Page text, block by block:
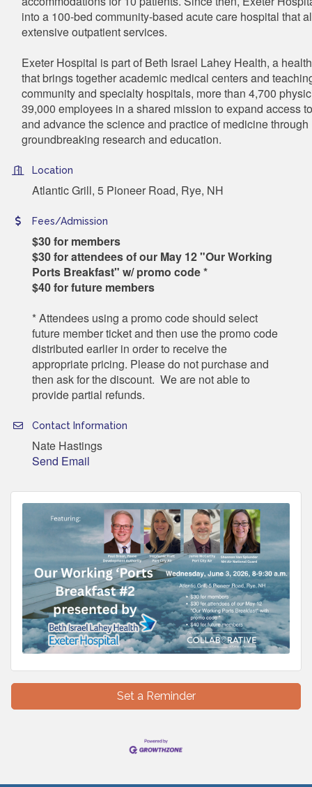
into a 100-bed community-based acute care hospital that
extensive outpatient services.
Exeter Hospital is part of Beth Israel Lahey Health, a
that brings together academic medical centers and
community and specialty hospitals, more than 4,700
39,000 employees in a shared mission to expand access
and advance the science and practice of medicine through
groundbreaking research and education.
Location
Atlantic Grill, 5 Pioneer Road, Rye, NH
Fees/Admission
$30 for members
$30 for attendees of our May 12 "Our Working
Ports Breakfast" w/ promo code *
$40 for future members
* Attendees using a promo code should select
future member ticket and then use the promo code
distributed earlier in order to receive the
appropriate pricing. Please do not purchase and
then ask for the discount. We are not able to
provide partial refunds.
Contact Information
Nate Hastings
Send Email
Set a Reminder